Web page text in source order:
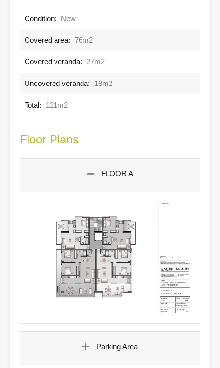
Condition: New
Covered area: 76m2
Covered veranda: 27m2
Uncovered veranda: 18m2
Total: 121m2
Floor Plans
FLOOR A
Parking Area